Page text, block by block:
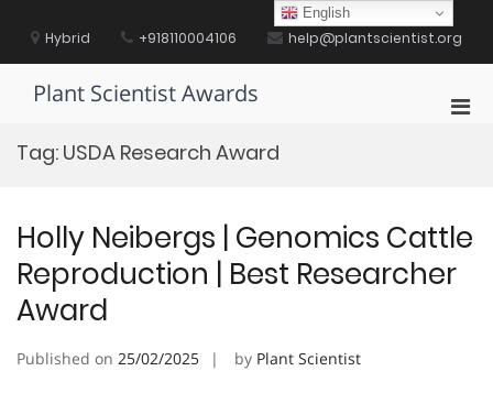
contentHybrid +918110004106 help@plantscientist.org
Plant Scientist Awards
Tag: USDA Research Award
Holly Neibergs | Genomics Cattle
Reproduction | Best Researcher
Award
Published on 25/02/2025 by Plant Scientist
English